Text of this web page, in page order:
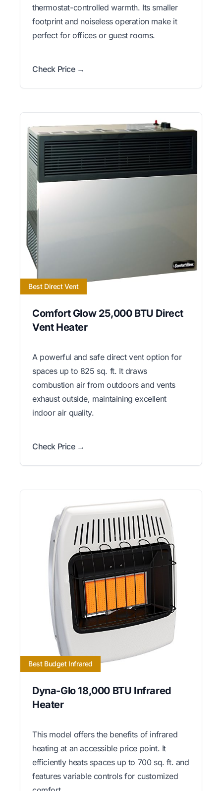
thermostat-controlled warmth. Its smaller
footprint and noiseless operation make it
perfect for offices or guest rooms.
Check Price →
Best Direct Vent
Comfort Glow 25,000 BTU Direct
Vent Heater
A powerful and safe direct vent option for
spaces up to 825 sq. ft. It draws
combustion air from outdoors and vents
exhaust outside, maintaining excellent
indoor air quality.
Check Price →
Best Budget Infrared
Dyna-Glo 18,000 BTU Infrared
Heater
This model offers the benefits of infrared
heating at an accessible price point. It
efficiently heats spaces up to 700 sq. ft. and
features variable controls for customized